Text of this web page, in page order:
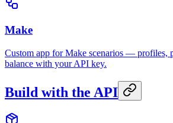
Make
Custom app for Make scenarios — profiles,
balance with your API key.
Build with the API